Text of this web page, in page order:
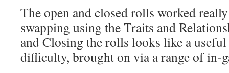
The open and closed rolls worked
swapping using the Traits and
and Closing the rolls looks like a
difficulty, brought on via a range of in-